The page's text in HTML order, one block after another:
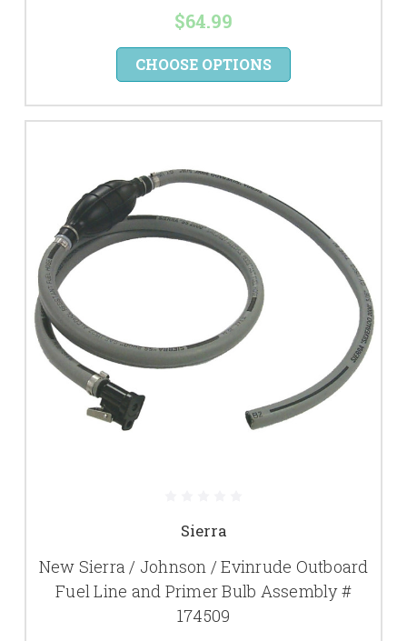
$64.99
CHOOSE OPTIONS
Sierra
New Sierra / Johnson / Evinrude Outboard
Fuel Line and Primer Bulb Assembly #
174509